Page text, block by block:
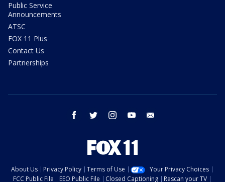
Public Service
Announcements
ATSC
FOX 11 Plus
Contact Us
Partnerships
facebook twitter instagram youtube
About Us Privacy Policy Terms of Use
Your Privacy Choices
FCC Public File
EEO Public File Closed Captioning Rescan your TV